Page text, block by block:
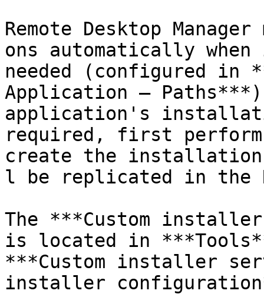
Remote Desktop
ons automatically
needed (configured in
Application –
application's
required, first
create the
l be replicated in
The ***Custom
is located in
***Custom installer
installer